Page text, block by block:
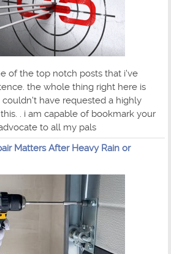
of the top notch posts that i've
the whole thing right here is
have requested a highly
. i am capable of bookmark your
to all my pals
Matters After Heavy Rain or